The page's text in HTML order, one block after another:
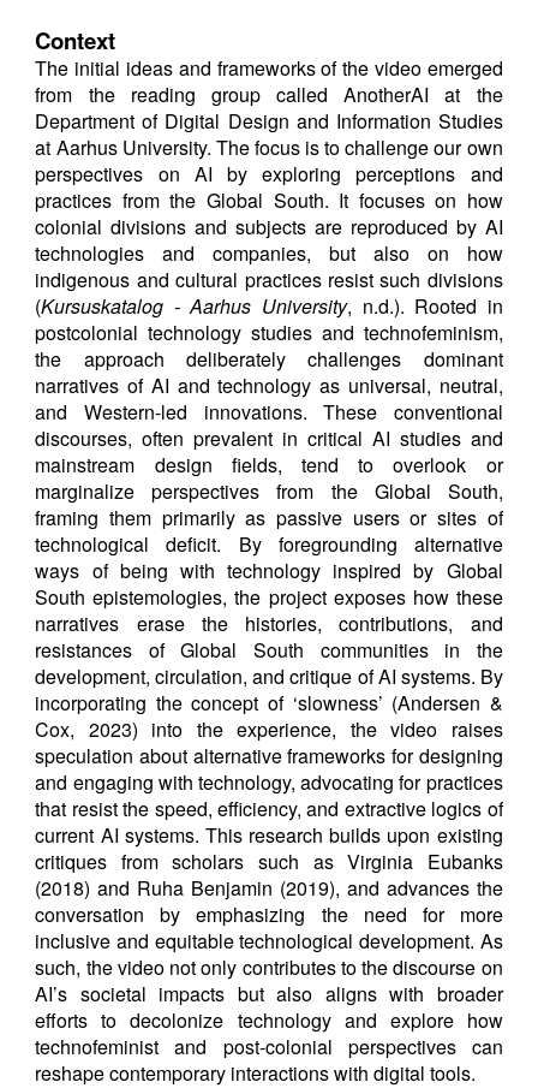
Context
The initial ideas and frameworks of the video emerged
from the reading group called AnotherAI at the
Department of Digital Design and Information Studies
at Aarhus University. The focus is to challenge our own
perspectives on AI by exploring perceptions and
practices from the Global South. It focuses on how
colonial divisions and subjects are reproduced by AI
technologies and companies, but also on how
indigenous and cultural practices resist such divisions
(Kursuskatalog - Aarhus University, n.d.). Rooted in
postcolonial technology studies and technofeminism,
the approach deliberately challenges dominant
narratives of AI and technology as universal, neutral,
and Western-led innovations. These conventional
discourses, often prevalent in critical AI studies and
mainstream design fields, tend to overlook or
marginalize perspectives from the Global South,
framing them primarily as passive users or sites of
technological deficit. By foregrounding alternative
ways of being with technology inspired by Global
South epistemologies, the project exposes how these
narratives erase the histories, contributions, and
resistances of Global South communities in the
development, circulation, and critique of AI systems. By
incorporating the concept of ‘slowness’ (Andersen &
Cox, 2023) into the experience, the video raises
speculation about alternative frameworks for designing
and engaging with technology, advocating for practices
that resist the speed, efficiency, and extractive logics of
current AI systems. This research builds upon existing
critiques from scholars such as Virginia Eubanks
(2018) and Ruha Benjamin (2019), and advances the
conversation by emphasizing the need for more
inclusive and equitable technological development. As
such, the video not only contributes to the discourse on
AI’s societal impacts but also aligns with broader
efforts to decolonize technology and explore how
technofeminist and post-colonial perspectives can
reshape contemporary interactions with digital tools.